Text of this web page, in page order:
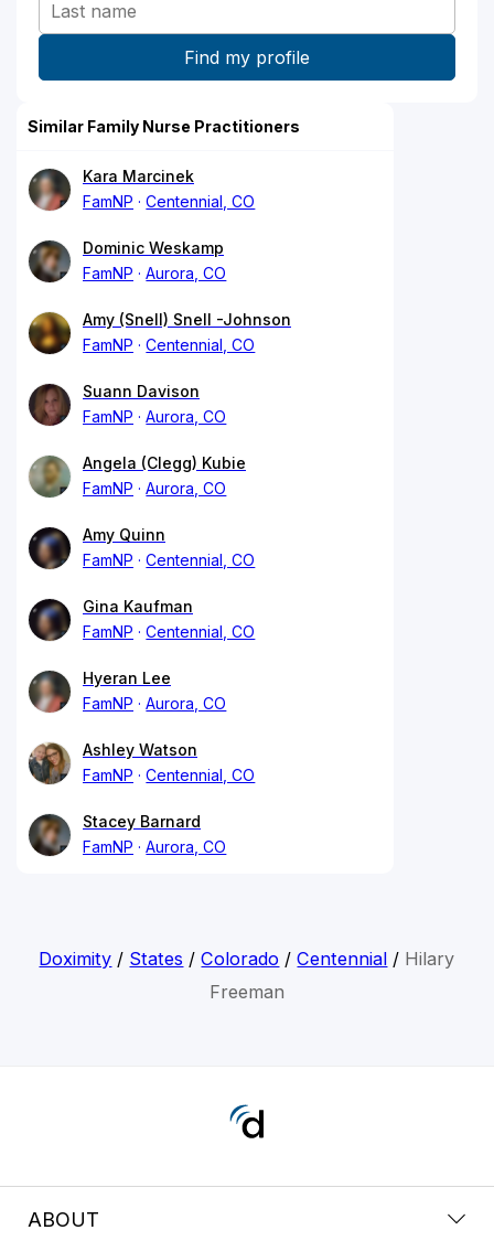
Similar Family Nurse Practitioners
Kara Marcinek
FamNP
Centennial, CO
Dominic Weskamp
FamNP
Aurora, CO
Amy (Snell) Snell -Johnson
FamNP
Centennial, CO
Suann Davison
FamNP
Aurora, CO
Angela (Clegg) Kubie
FamNP
Aurora, CO
Amy Quinn
FamNP
Centennial, CO
Gina Kaufman
FamNP
Centennial, CO
Hyeran Lee
FamNP
Aurora, CO
Ashley Watson
FamNP
Centennial, CO
Stacey Barnard
FamNP
Aurora, CO
Doximity / States /Colorado /Centennial / Hilary
Freeman
ABOUT